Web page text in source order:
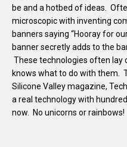
be and a hotbed of ideas.
microscopic with inventing
banners saying “Hooray for
banner secretly adds to the
These technologies often lay
knows what to do with them.
Silicone Valley magazine,
a real technology with
now. No unicorns or rainbows!